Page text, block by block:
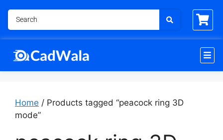
Home / Products tagged “peacock ring 3D
mode”